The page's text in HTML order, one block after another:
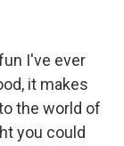
I've ever
it makes
the world of
you could